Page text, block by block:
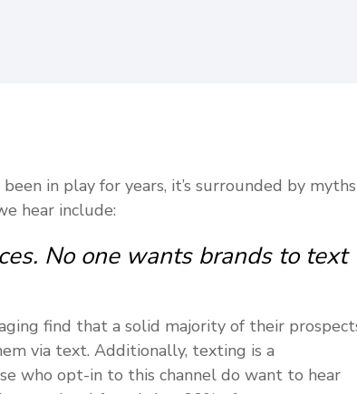
in play for years, it’s surrounded by myths
hear include:
No one wants brands to text
find that a solid majority of their
via text. Additionally, texting is a
who opt-in to this channel do want to hear